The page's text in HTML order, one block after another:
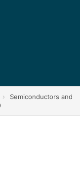
›
Semiconductors and